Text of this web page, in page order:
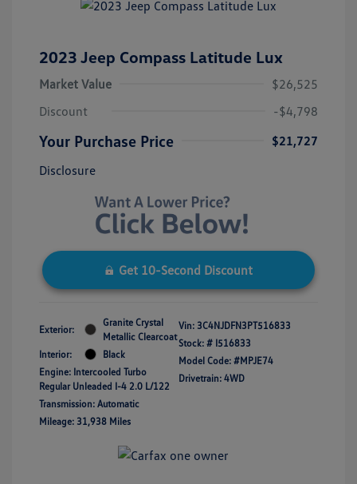
2023 Jeep Compass Latitude Lux
Market Value
$26,525
Discount
-$4,798
Your Purchase Price
$21,727
Disclosure
Get 10-Second Discount
Exterior:
Granite Crystal
Metallic Clearcoat
Interior:
Black
Engine: Intercooled Turbo
Regular Unleaded I-4 2.0 L/122
Transmission: Automatic
Mileage: 31,938 Miles
Vin: 3C4NJDFN3PT516833
Stock: # I516833
Model Code: #MPJE74
Drivetrain: 4WD